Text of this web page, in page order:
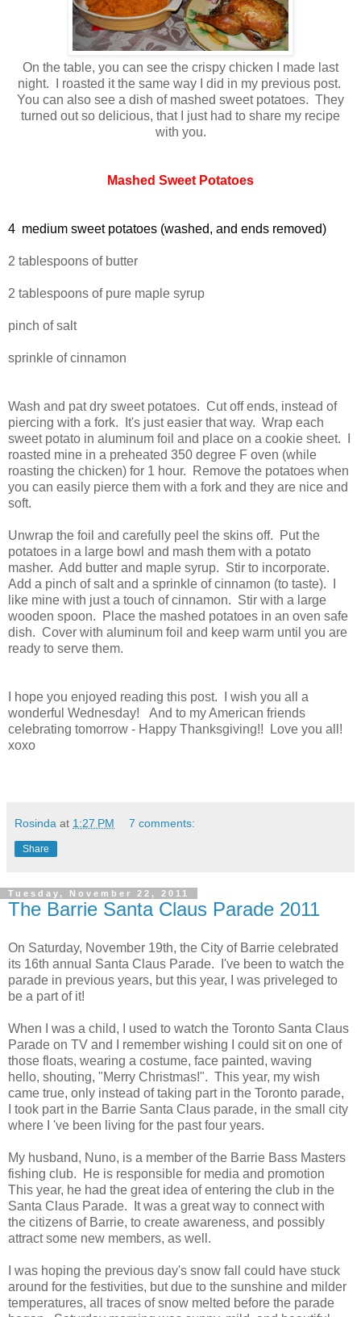
On the table, you can see the crispy chicken I made last
night. I roasted it the same way I did in my previous post.
You can also see a dish of mashed sweet potatoes. They
turned out so delicious, that I just had to share my recipe
with you.
Mashed Sweet Potatoes
4 medium sweet potatoes (washed, and ends removed)
2 tablespoons of butter
2 tablespoons of pure maple syrup
pinch of salt
sprinkle of cinnamon
Wash and pat dry sweet potatoes. Cut off ends, instead of
piercing with a fork. It's just easier that way. Wrap each
sweet potato in aluminum foil and place on a cookie sheet. I
roasted mine in a preheated 350 degree F oven (while
roasting the chicken) for 1 hour. Remove the potatoes when
you can easily pierce them with a fork and they are nice and
soft.
Unwrap the foil and carefully peel the skins off. Put the
potatoes in a large bowl and mash them with a potato
masher. Add butter and maple syrup. Stir to incorporate.
Add a pinch of salt and a sprinkle of cinnamon (to taste). I
like mine with just a touch of cinnamon. Stir with a large
wooden spoon. Place the mashed potatoes in an oven safe
dish. Cover with aluminum foil and keep warm until you are
ready to serve them.
I hope you enjoyed reading this post. I wish you all a
wonderful Wednesday! And to my American friends
celebrating tomorrow - Happy Thanksgiving!! Love you all!
xoxo
Rosinda at 1:27 PM 7 comments:
Share
Tuesday, November 22, 2011
The Barrie Santa Claus Parade 2011
On Saturday, November 19th, the City of Barrie celebrated
its 16th annual Santa Claus Parade. I've been to watch the
parade in previous years, but this year, I was priveleged to
be a part of it!
When I was a child, I used to watch the Toronto Santa Claus
Parade on TV and I remember wishing I could sit on one of
those floats, wearing a costume, face painted, waving
hello, shouting, "Merry Christmas!". This year, my wish
came true, only instead of taking part in the Toronto parade,
I took part in the Barrie Santa Claus parade, in the small city
where I 've been living for the past four years.
My husband, Nuno, is a member of the Barrie Bass Masters
fishing club. He is responsible for media and promotion
This year, he had the great idea of entering the club in the
Santa Claus Parade. It was a great way to connect with
the citizens of Barrie, to create awareness, and possibly
attract some new members, as well.
I was hoping the previous day's snow fall could have stuck
around for the festivities, but due to the sunshine and milder
temperatures, all traces of snow melted before the parade